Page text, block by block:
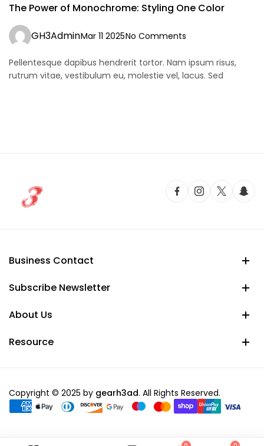
The Power of Monochrome: Styling One Color
GH3AdminMar 11 2025No Comments
Pellentesque dapibus hendrerit tortor. Nam ipsum risus,
rutrum vitae, vestibulum eu, molestie vel, lacus. Sed
Business Contact
Subscribe Newsletter
About Us
Resource
Copyright © 2025 by gearh3ad. All Rights Reserved.